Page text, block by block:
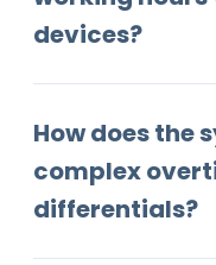
devices?
How does the
complex
differentials?